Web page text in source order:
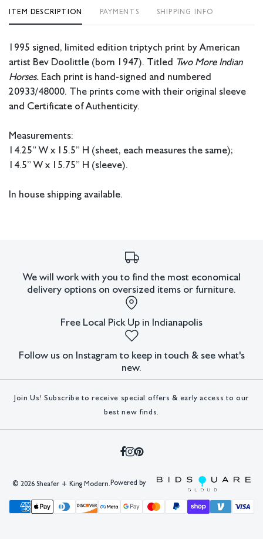
ITEM DESCRIPTION PAYMENTS SHIPPING INFO
1995 signed, limited edition triptych print by American
artist Bev Doolittle (born 1947). Titled Two More Indian
Horses. Each print is hand-signed and numbered
20933/48000. The prints come with their original sleeve
and Certificate of Authenticity.
Measurements:
14.25” W x 15.5” H (sheet, each measures the same);
14.5” W x 15.75” H (sleeve).
In house shipping available.
King Modern shall have no responsibility for any errors or
omissions.
We will work with you to find the most economical
delivery options on oversized items or furniture.
Free Local Pick Up in Indianapolis
Follow us on Instagram to keep in touch & see what's
new.
Join Us! Subscribe to receive special offers & early access to our
best new finds.
© 2026 Sheafer + King Modern. Powered by